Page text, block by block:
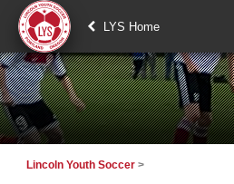
LYS Home
Lincoln Youth Soccer >